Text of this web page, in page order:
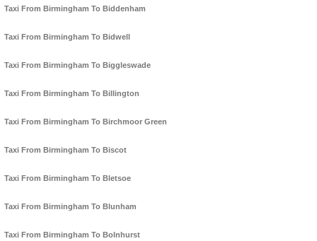
Taxi From Birmingham To Biddenham
Taxi From Birmingham To Bidwell
Taxi From Birmingham To Biggleswade
Taxi From Birmingham To Billington
Taxi From Birmingham To Birchmoor Green
Taxi From Birmingham To Biscot
Taxi From Birmingham To Bletsoe
Taxi From Birmingham To Blunham
Taxi From Birmingham To Bolnhurst